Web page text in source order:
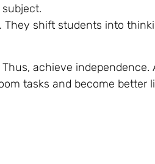
They shift students into
achieve independence.
tasks and become better